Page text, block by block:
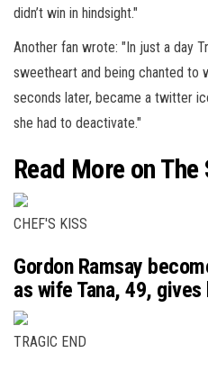
didn’t win in hindsight."
Another fan wrote: "In just a day
sweetheart and being chanted to
seconds later, became a twitter
she had to deactivate."
Read More on The
CHEF'S KISS
Gordon Ramsay
as wife Tana, 49,
TRAGIC END